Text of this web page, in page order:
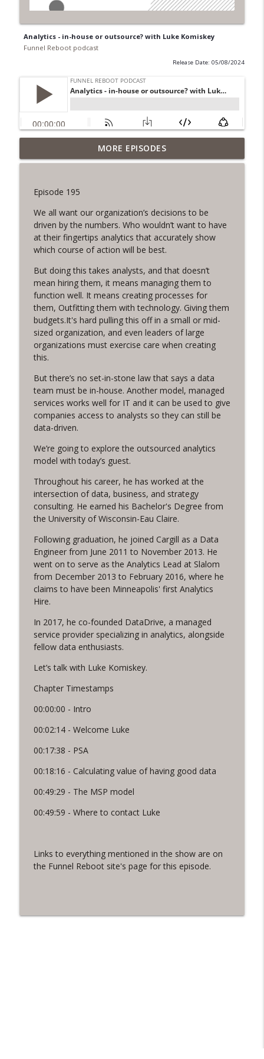
Analytics - in-house or outsource? with Luke Komiskey
Funnel Reboot podcast
Release Date: 05/08/2024
Balancing Data in B2B Partnerships, with
Brendan Ziolo
info_outline
Funnel Reboot podcast
Why you want AI to be a more Skilled
Funnel Reboot podcast
Earn It! with Steve Pratt
Funnel Reboot podcast info_outline
From Adversaries to Advocates: How to
Using CRM for Total Recall, with Brandon
Drake
Funnel Reboot podcast
info_outline
The Marketing Growth Formula, with
Heidi Hattendorf
Funnel Reboot podcast
Market Eminence, with David Newman
Funnel Reboot podcast info_outline
Sales and Marketing that’s Scalable,
with Peter Fillmore
Funnel Reboot podcast
MORE EPISODES
Episode 195
We all want our organization’s decisions to be
driven by the numbers. Who wouldn’t want to have
at their fingertips analytics that accurately show
which course of action will be best.
But doing this takes analysts, and that doesn’t
mean hiring them, it means managing them to
function well. It means creating processes for
them, Outfitting them with technology. Giving them
budgets.It's hard pulling this off in a small or mid-
sized organization, and even leaders of large
organizations must exercise care when creating
this.
But there’s no set-in-stone law that says a data
team must be in-house. Another model, managed
services works well for IT and it can be used to give
companies access to analysts so they can still be
data-driven.
We’re going to explore the outsourced analytics
model with today’s guest.
Throughout his career, he has worked at the
intersection of data, business, and strategy
consulting. He earned his Bachelor's Degree from
the University of Wisconsin-Eau Claire.
Following graduation, he joined Cargill as a Data
Engineer from June 2011 to November 2013. He
went on to serve as the Analytics Lead at Slalom
from December 2013 to February 2016, where he
claims to have been Minneapolis' first Analytics
Hire.
In 2017, he co-founded DataDrive, a managed
service provider specializing in analytics, alongside
fellow data enthusiasts.
Let’s talk with Luke Komiskey.
Chapter Timestamps
00:00:00 - Intro
00:02:14 - Welcome Luke
00:17:38 - PSA
00:18:16 - Calculating value of having good data
00:49:29 - The MSP model
00:49:59 - Where to contact Luke
Links to everything mentioned in the show are on
the Funnel Reboot site's page for this episode.